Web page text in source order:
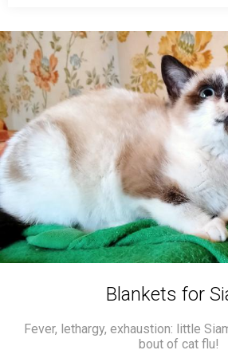
Blankets for
Fever, lethargy, exhaustion: little
bout of cat flu!